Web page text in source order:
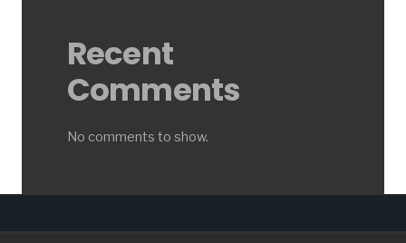
Recent
Comments
No comments to show.